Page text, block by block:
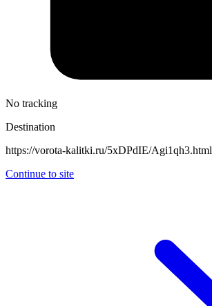
No tracking
Destination
https://vorota-kalitki.ru/5xDPdIE/Agi1qh3.html
Continue to site